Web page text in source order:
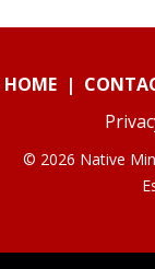
HOME|
© 2026 Native